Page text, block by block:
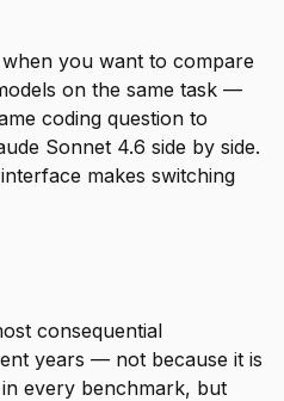
you want to compare
on the same task —
coding question to
Sonnet 4.6 side by side.
makes switching
consequential
years — not because it is
every benchmark, but